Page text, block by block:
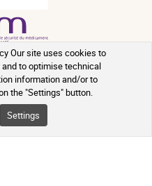
Our site uses cookies to
to optimise technical
information and/or to
the "Settings" button.
Settings